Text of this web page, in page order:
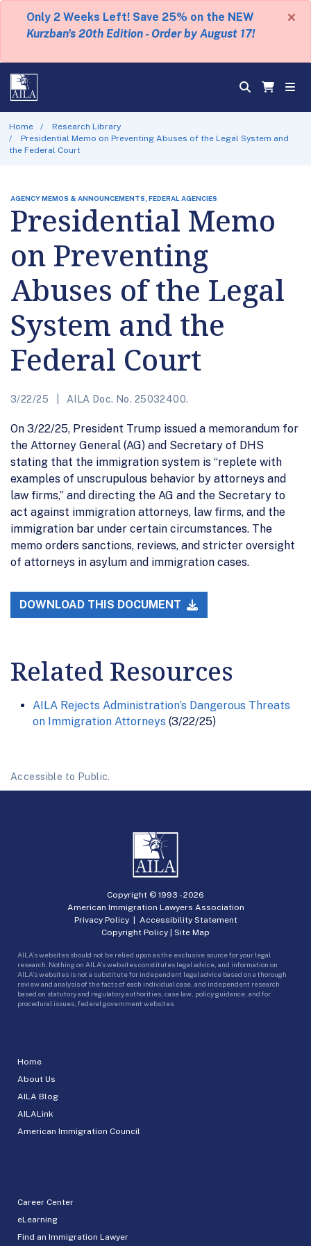
Only 2 Weeks Left! Save 25% on the NEW
Kurzban's 20th Edition - Order by August 17!
×
Home
Research Library
Presidential Memo on Preventing Abuses of the Legal System and
the Federal Court
AGENCY MEMOS & ANNOUNCEMENTS, FEDERAL AGENCIES
Presidential Memo
on Preventing
Abuses of the Legal
System and the
Federal Court
3/22/25 AILA Doc. No. 25032400.
On 3/22/25, President Trump issued a memorandum for
the Attorney General (AG) and Secretary of DHS
stating that the immigration system is “replete with
examples of unscrupulous behavior by attorneys and
law firms,” and directing the AG and the Secretary to
act against immigration attorneys, law firms, and the
immigration bar under certain circumstances. The
memo orders sanctions, reviews, and stricter oversight
of attorneys in asylum and immigration cases.
DOWNLOAD THIS DOCUMENT
Related Resources
AILA Rejects Administration’s Dangerous Threats
on Immigration Attorneys (3/22/25)
Accessible to Public.
Home
About Us
AILA Blog
AILALink
American Immigration Council
Career Center
eLearning
Find an Immigration Lawyer
Copyright © 1993 -2026
American Immigration Lawyers Association
Privacy Policy| Accessibility Statement
Copyright Policy | Site Map
AILA’s websites should not be relied upon as the exclusive source for your legal
research. Nothing on AILA’s websites constitutes legal advice, and information on
AILA’s websites is not a substitute for independent legal advice based on a thorough
review and analysis of the facts of each individual case, and independent research
based on statutory and regulatory authorities, case law, policy guidance, and for
procedural issues, federal government websites.